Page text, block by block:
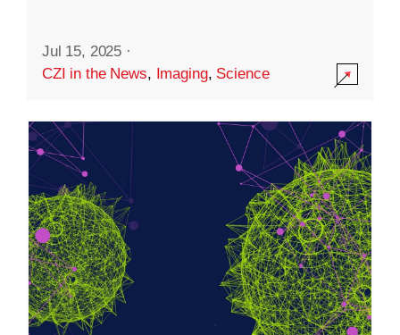
Jul 15, 2025 ·
CZI in the News, Imaging, Science